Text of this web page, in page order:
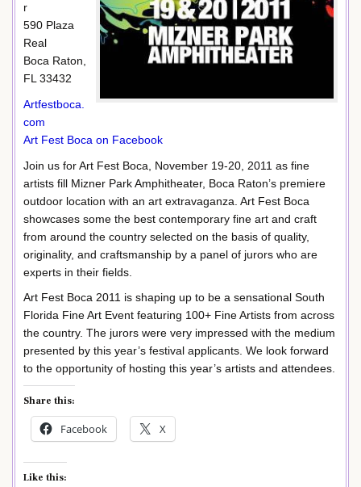
r
590 Plaza
Real
Boca Raton,
FL 33432
Artfestboca.
com
Art Fest Boca on Facebook
Join us for Art Fest Boca, November 19-20, 2011 as fine
artists fill Mizner Park Amphitheater, Boca Raton’s premiere
outdoor location with an art extravaganza. Art Fest Boca
showcases some the best contemporary fine art and craft
from around the country selected on the basis of quality,
originality, and craftsmanship by a panel of jurors who are
experts in their fields.
Art Fest Boca 2011 is shaping up to be a sensational South
Florida Fine Art Event featuring 100+ Fine Artists from across
the country. The jurors were very impressed with the medium
presented by this year’s festival applicants. We look forward
to the opportunity of hosting this year’s artists and attendees.
Share this:
Facebook X
Like this: